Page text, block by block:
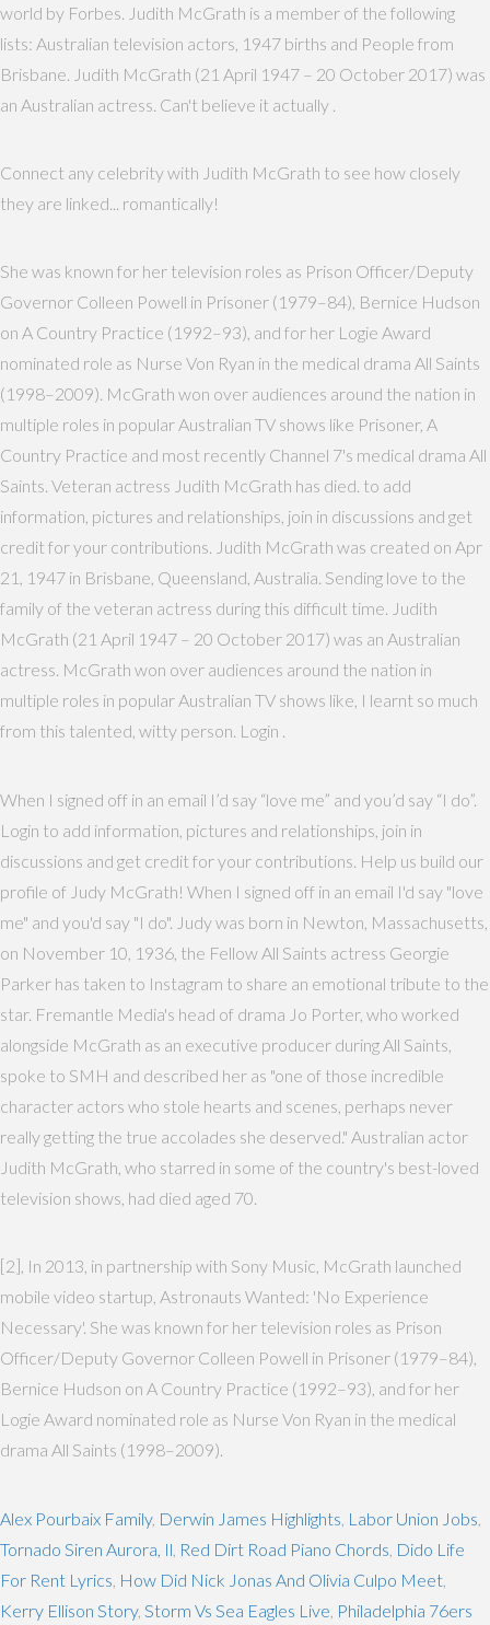
world by Forbes. Judith McGrath is a member of the following
lists: Australian television actors, 1947 births and People from
Brisbane. Judith McGrath (21 April 1947 – 20 October 2017) was
an Australian actress. Can't believe it actually .
Connect any celebrity with Judith McGrath to see how closely
they are linked... romantically!
She was known for her television roles as Prison Officer/Deputy
Governor Colleen Powell in Prisoner (1979–84), Bernice Hudson
on A Country Practice (1992–93), and for her Logie Award
nominated role as Nurse Von Ryan in the medical drama All Saints
(1998–2009). McGrath won over audiences around the nation in
multiple roles in popular Australian TV shows like Prisoner, A
Country Practice and most recently Channel 7's medical drama All
Saints. Veteran actress Judith McGrath has died. to add
information, pictures and relationships, join in discussions and get
credit for your contributions. Judith McGrath was created on Apr
21, 1947 in Brisbane, Queensland, Australia. Sending love to the
family of the veteran actress during this difficult time. Judith
McGrath (21 April 1947 – 20 October 2017) was an Australian
actress. McGrath won over audiences around the nation in
multiple roles in popular Australian TV shows like, I learnt so much
from this talented, witty person. Login .
When I signed off in an email I’d say “love me” and you’d say “I do”.
Login to add information, pictures and relationships, join in
discussions and get credit for your contributions. Help us build our
profile of Judy McGrath! When I signed off in an email I'd say "love
me" and you'd say "I do". Judy was born in Newton, Massachusetts,
on November 10, 1936, the Fellow All Saints actress Georgie
Parker has taken to Instagram to share an emotional tribute to the
star. Fremantle Media's head of drama Jo Porter, who worked
alongside McGrath as an executive producer during All Saints,
spoke to SMH and described her as "one of those incredible
character actors who stole hearts and scenes, perhaps never
really getting the true accolades she deserved." Australian actor
Judith McGrath, who starred in some of the country's best-loved
television shows, had died aged 70.
[2], In 2013, in partnership with Sony Music, McGrath launched
mobile video startup, Astronauts Wanted: 'No Experience
Necessary'. She was known for her television roles as Prison
Officer/Deputy Governor Colleen Powell in Prisoner (1979–84),
Bernice Hudson on A Country Practice (1992–93), and for her
Logie Award nominated role as Nurse Von Ryan in the medical
drama All Saints (1998–2009).
Alex Pourbaix Family, Derwin James Highlights Labor Union Jobs
Tornado Siren Aurora, Il Red Dirt Road Piano Chords Dido Life
For Rent Lyrics How Did Nick Jonas And Olivia Culpo Meet
Kerry Ellison Story, Storm Vs Sea Eagles Live Philadelphia 76ers